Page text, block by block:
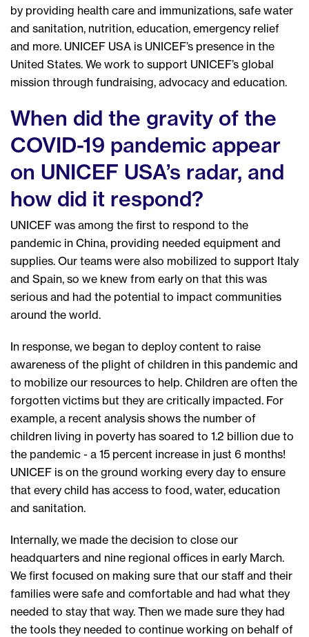
by providing health care and immunizations, safe water
and sanitation, nutrition, education, emergency relief
and more. UNICEF USA is UNICEF’s presence in the
United States. We work to support UNICEF’s global
mission through fundraising, advocacy and education.
When did the gravity of the
COVID-19 pandemic appear
on UNICEF USA’s radar, and
how did it respond?
UNICEF was among the first to respond to the
pandemic in China, providing needed equipment and
supplies. Our teams were also mobilized to support Italy
and Spain, so we knew from early on that this was
serious and had the potential to impact communities
around the world.
In response, we began to deploy content to raise
awareness of the plight of children in this pandemic and
to mobilize our resources to help. Children are often the
forgotten victims but they are critically impacted. For
example, a recent analysis shows the number of
children living in poverty has soared to 1.2 billion due to
the pandemic - a 15 percent increase in just 6 months!
UNICEF is on the ground working every day to ensure
that every child has access to food, water, education
and sanitation.
Internally, we made the decision to close our
headquarters and nine regional offices in early March.
We first focused on making sure that our staff and their
families were safe and comfortable and had what they
needed to stay that way. Then we made sure they had
the tools they needed to continue working on behalf of